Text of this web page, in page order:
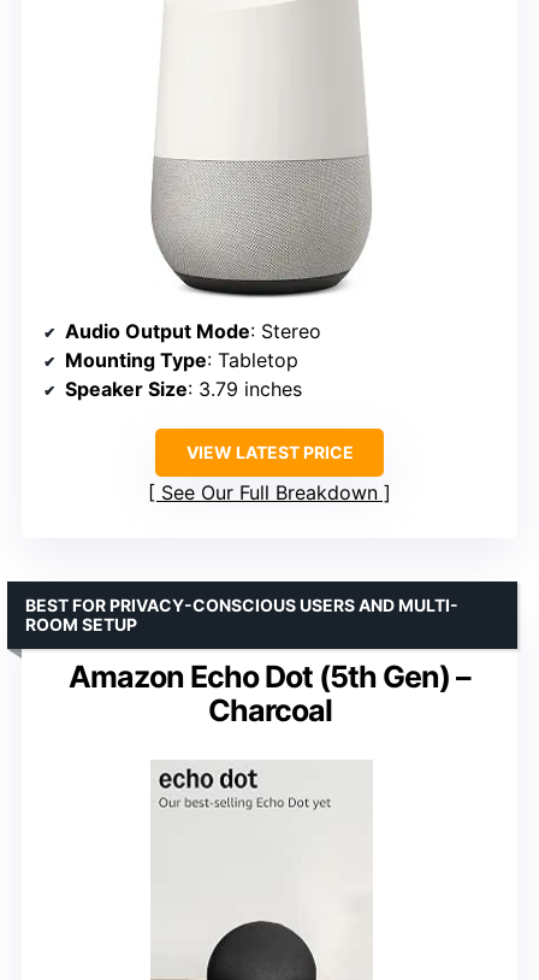
Audio Output Mode: Stereo
Mounting Type: Tabletop
Speaker Size: 3.79 inches
VIEW LATEST PRICE
See Our Full Breakdown
Amazon Echo Dot (5th Gen) –
Charcoal
BEST FOR PRIVACY-CONSCIOUS USERS AND MULTI-
ROOM SETUP